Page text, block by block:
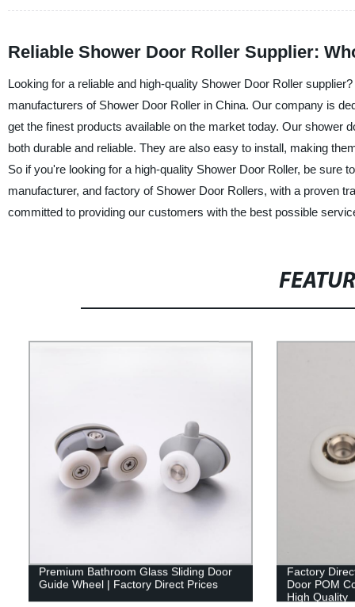
Reliable Shower Door Roller Supplier:
Looking for a reliable and high-quality Shower Door Roller
manufacturers of Shower Door Roller in China. Our company is
get the finest products available on the market today. Our shower
both durable and reliable. They are also easy to install, making
So if you're looking for a high-quality Shower Door Roller, be sure
manufacturer, and factory of Shower Door Rollers, with a proven
committed to providing our customers with the best possible
Premium Bathroom Glass Sliding Door
Guide Wheel | Factory Direct Prices
Factory
Door POM
High Quality